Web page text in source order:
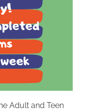
Adult and Teen